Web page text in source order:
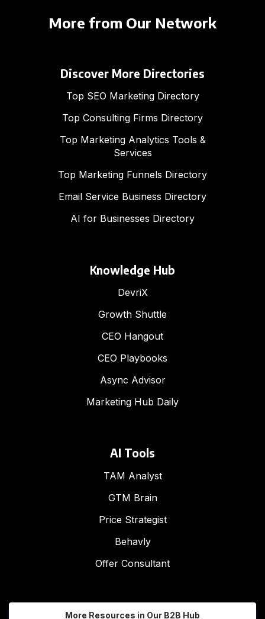
More from Our Network
Discover More Directories
Top SEO Marketing Directory
Top Consulting Firms Directory
Top Marketing Analytics Tools &
Services
Top Marketing Funnels Directory
Email Service Business Directory
AI for Businesses Directory
Knowledge Hub
DevriX
Growth Shuttle
CEO Hangout
CEO Playbooks
Async Advisor
Marketing Hub Daily
AI Tools
TAM Analyst
GTM Brain
Price Strategist
Behavly
Offer Consultant
More Resources in Our B2B Hub